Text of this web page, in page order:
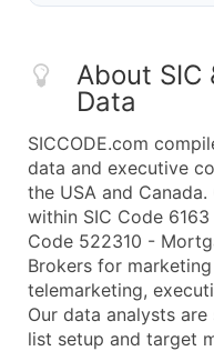
About SIC
Data
SICCODE.com
data and executive
the USA and
within SIC Code
Code 522310 -
Brokers for
telemarketing,
Our data analysts
list setup and target